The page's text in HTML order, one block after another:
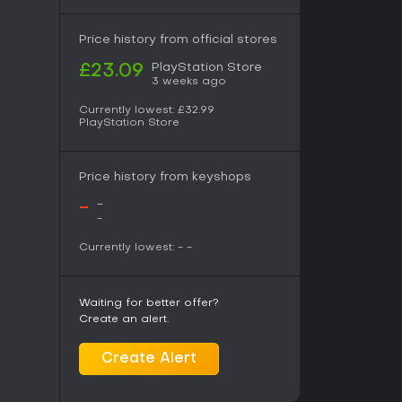
Price history from official stores
£23.09 PlayStation Store
3 weeks ago
Currently lowest: £32.99
PlayStation Store
Price history from keyshops
- -
-
Currently lowest: - -
Waiting for better offer?
Create an alert.
Create Alert